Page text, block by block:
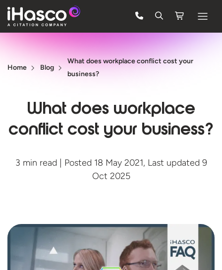
Features
Courses
Company
Support
Quote
Home Blog
What does workplace conflict cost your
business?
What does workplace
conflict cost your business?
3 min read | Posted 18 May 2021, Last updated 9
Oct 2025